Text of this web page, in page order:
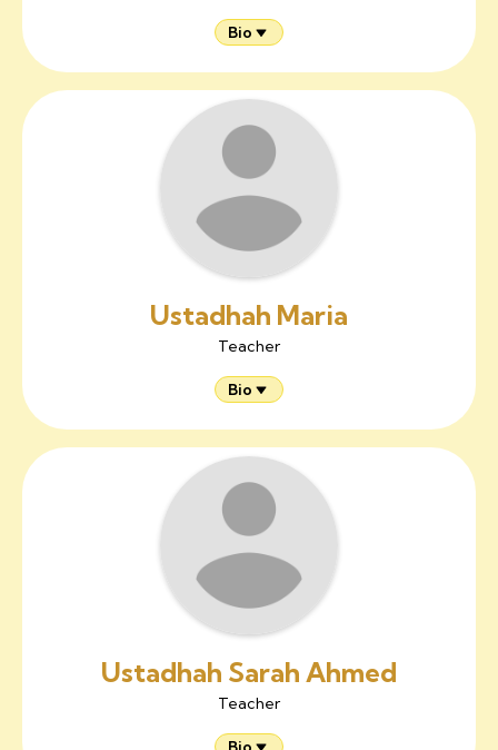
Bio
Ustadhah Maria
Teacher
Bio
Ustadhah Sarah Ahmed
Teacher